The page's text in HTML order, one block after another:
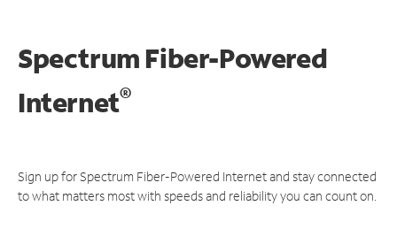
Spectrum Fiber-Powered
Internet®
Sign up for Spectrum Fiber-Powered Internet and stay connected
to what matters most with speeds and reliability you can count on.